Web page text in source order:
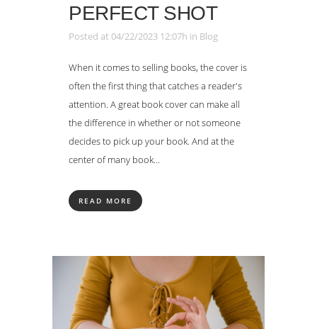
PERFECT SHOT
Posted at 04/22/2023 12:07h in Blog
When it comes to selling books, the cover is
often the first thing that catches a reader's
attention. A great book cover can make all
the difference in whether or not someone
decides to pick up your book. And at the
center of many book...
READ MORE